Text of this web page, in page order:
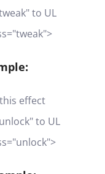
to UL
effect
to UL